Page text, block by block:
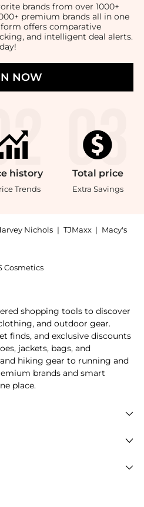
brands from over 1000+
premium brands all in one
offers comparative
and intelligent deal alerts.
NOW
history
Trends
Total price
Extra Savings
Nichols | TJMaxx | Macy's
Cosmetics
shopping tools to discover
and outdoor gear.
finds, and exclusive discounts
jackets, bags, and
hiking gear to running and
brands and smart
place.